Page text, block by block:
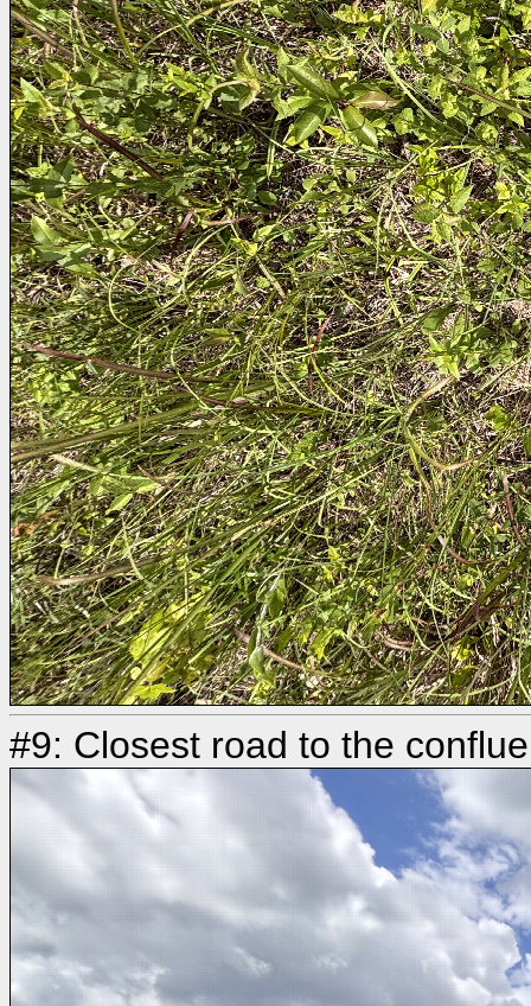
#9: Closest road to the